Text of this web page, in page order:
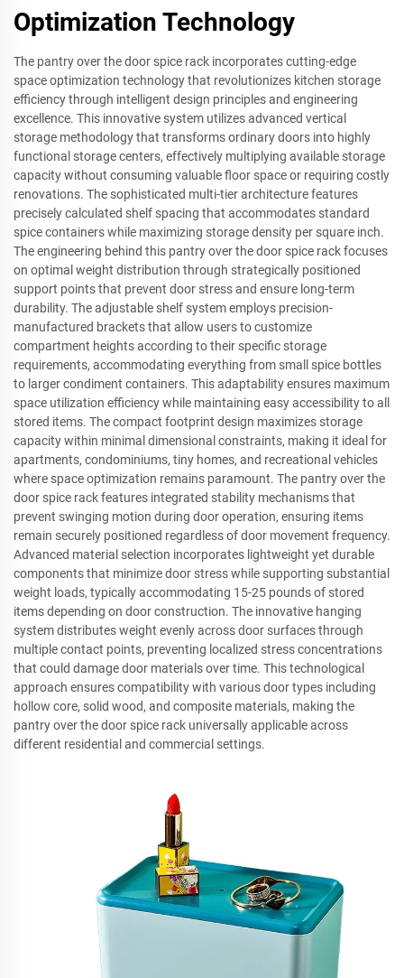
Optimization Technology
The pantry over the door spice rack incorporates cutting-edge
space optimization technology that revolutionizes kitchen storage
efficiency through intelligent design principles and engineering
excellence. This innovative system utilizes advanced vertical
storage methodology that transforms ordinary doors into highly
functional storage centers, effectively multiplying available storage
capacity without consuming valuable floor space or requiring costly
renovations. The sophisticated multi-tier architecture features
precisely calculated shelf spacing that accommodates standard
spice containers while maximizing storage density per square inch.
The engineering behind this pantry over the door spice rack focuses
on optimal weight distribution through strategically positioned
support points that prevent door stress and ensure long-term
durability. The adjustable shelf system employs precision-
manufactured brackets that allow users to customize
compartment heights according to their specific storage
requirements, accommodating everything from small spice bottles
to larger condiment containers. This adaptability ensures maximum
space utilization efficiency while maintaining easy accessibility to all
stored items. The compact footprint design maximizes storage
capacity within minimal dimensional constraints, making it ideal for
apartments, condominiums, tiny homes, and recreational vehicles
where space optimization remains paramount. The pantry over the
door spice rack features integrated stability mechanisms that
prevent swinging motion during door operation, ensuring items
remain securely positioned regardless of door movement frequency.
Advanced material selection incorporates lightweight yet durable
components that minimize door stress while supporting substantial
weight loads, typically accommodating 15-25 pounds of stored
items depending on door construction. The innovative hanging
system distributes weight evenly across door surfaces through
multiple contact points, preventing localized stress concentrations
that could damage door materials over time. This technological
approach ensures compatibility with various door types including
hollow core, solid wood, and composite materials, making the
pantry over the door spice rack universally applicable across
different residential and commercial settings.